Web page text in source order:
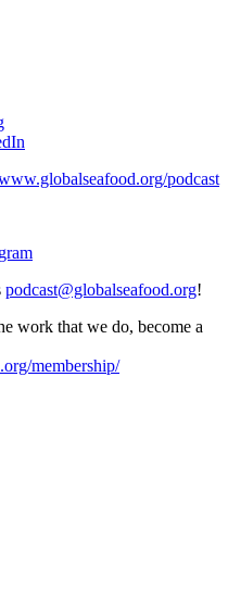
podcast
podcast@globalseafood.org!
work that we do, become a
membership/